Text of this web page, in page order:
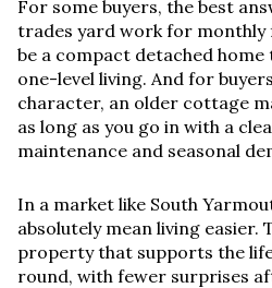
For some buyers, the best
trades yard work for monthly
be a compact detached
one-level living. And for
character, an older cottage
as long as you go in with a
maintenance and seasonal
In a market like South
absolutely mean living easier.
property that supports the
round, with fewer surprises